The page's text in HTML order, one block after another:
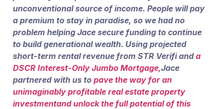
unconventional source of income. People will pay
a premium to stay in paradise, so we had no
problem helping Jace secure funding to continue
to build generational wealth. Using projected
short-term rental revenue from STR Verifi anda
DSCR Interest-Only Jumbo Mortgage,Jace
partnered with us to pave the way for an
unimaginably profitable real estate property
investmentand unlock the full potential of this